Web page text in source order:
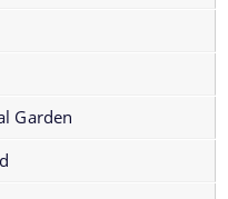
Garden
Garden